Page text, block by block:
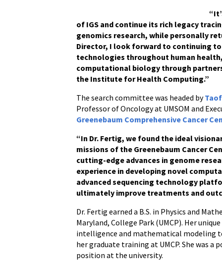
of IGS and continue its rich legacy
genomics research, while personally
Director, I look forward to continuing
technologies throughout human
computational biology through
the Institute for Health Computing.”
The search committee was headed by
Professor of Oncology at UMSOM and
Greenebaum Comprehensive Cancer
“In Dr. Fertig, we found the ideal
missions of the Greenebaum Cancer
cutting-edge advances in genome
experience in developing novel
advanced sequencing technology
ultimately improve treatments and
Dr. Fertig earned a B.S. in Physics and
Maryland, College Park (UMCP). Her
intelligence and mathematical modeling
her graduate training at UMCP. She was
position at the university.